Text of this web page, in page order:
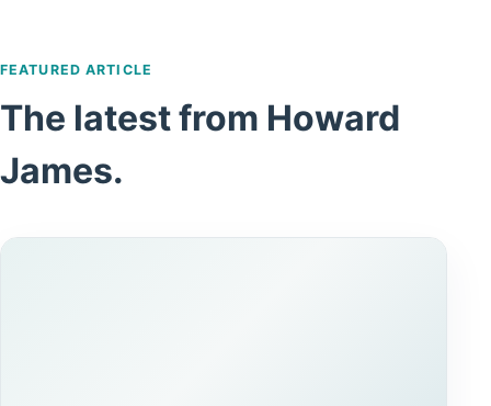
FEATURED ARTICLE
The latest from Howard
James.